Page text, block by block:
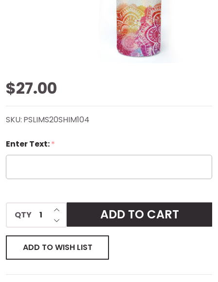
Mandala
Shimmer
Tumbler
20 oz.
$27.00
SKU: PSLIMS20SHIM104
Enter Text:*
QTY DECREASE QUANTITY OF UNDEFINED
INCREASE QUANTITY OF UNDEFINED
ADD TO CART
ADD TO WISH LIST